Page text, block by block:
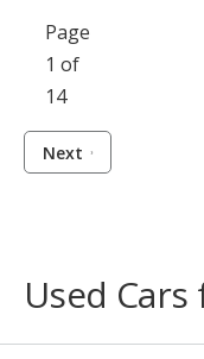
Page
1 of
14
Next
Used